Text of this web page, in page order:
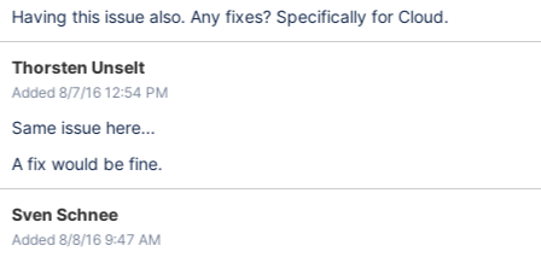
Having this issue also. Any fixes? Specifically for Cloud.
Thorsten Unselt
Added 8/7/16 12:54 PM
Same issue here...
A fix would be fine.
Sven Schnee
Added 8/8/16 9:47 AM